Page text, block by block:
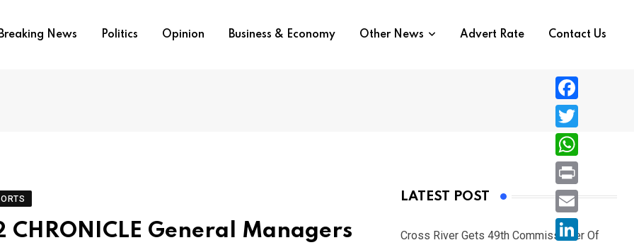
Breaking News Politics Opinion Business & Economy Other News Advert Rate Contact Us
General Managers
LATEST POST
Cross River Gets 49th Commissioner Of
F
a
c
e
b
o
T
w
i
W
h
a
P
r
i
E